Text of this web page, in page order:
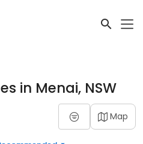
in Menai, NSW
Map